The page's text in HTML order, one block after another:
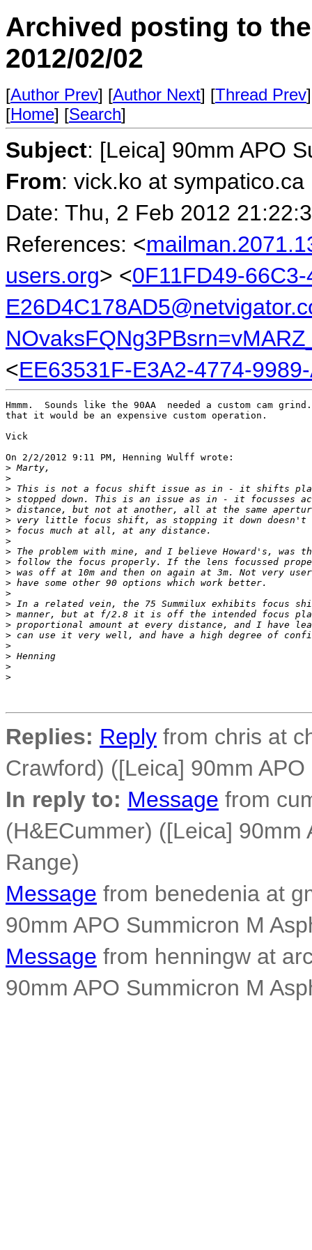
Archived posting to
2012/02/02
[Author Prev] [Author Next] [Thread Prev
[Home] [Search]
Subject: [Leica] 90mm APO
From: vick.ko at sympatico.ca
Date: Thu, 2 Feb 2012
References: <
users.org> <0F11FD49-
<EE63531F-E3A2-4774-
Hmmm.  Sounds like the 90AA  needed a custom cam
that it would be an expensive custom operation.
Vick
On 2/2/2012 9:11 PM, Henning Wulff wrote:
> Marty,
>
> This is not a focus shift issue as in - it shifts
> stopped down. This is an issue as in - it focusses
> distance, but not at another, all at the same
> very little focus shift, as stopping it down doesn't
> focus much at all, at any distance.
>
> The problem with mine, and I believe Howard's, was
> follow the focus properly. If the lens focussed
> was off at 10m and then on again at 3m. Not very
> have some other 90 options which work better.
>
> In a related vein, the 75 Summilux exhibits focus
> manner, but at f/2.8 it is off the intended focus
> proportional amount at every distance, and I have
> can use it very well, and have a high degree of
>
> Henning
>
>
Replies: Reply from chris at
Crawford) ([Leica] 90mm
In reply to: Message from
(H&ECummer) ([Leica] 90mm
Range)
Message from benedenia at
90mm APO Summicron M
Message from henningw at
90mm APO Summicron M